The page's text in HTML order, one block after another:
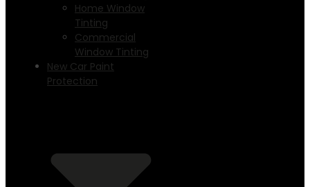
Home Window
Tinting
Commercial
Window Tinting
New Car Paint
Protection